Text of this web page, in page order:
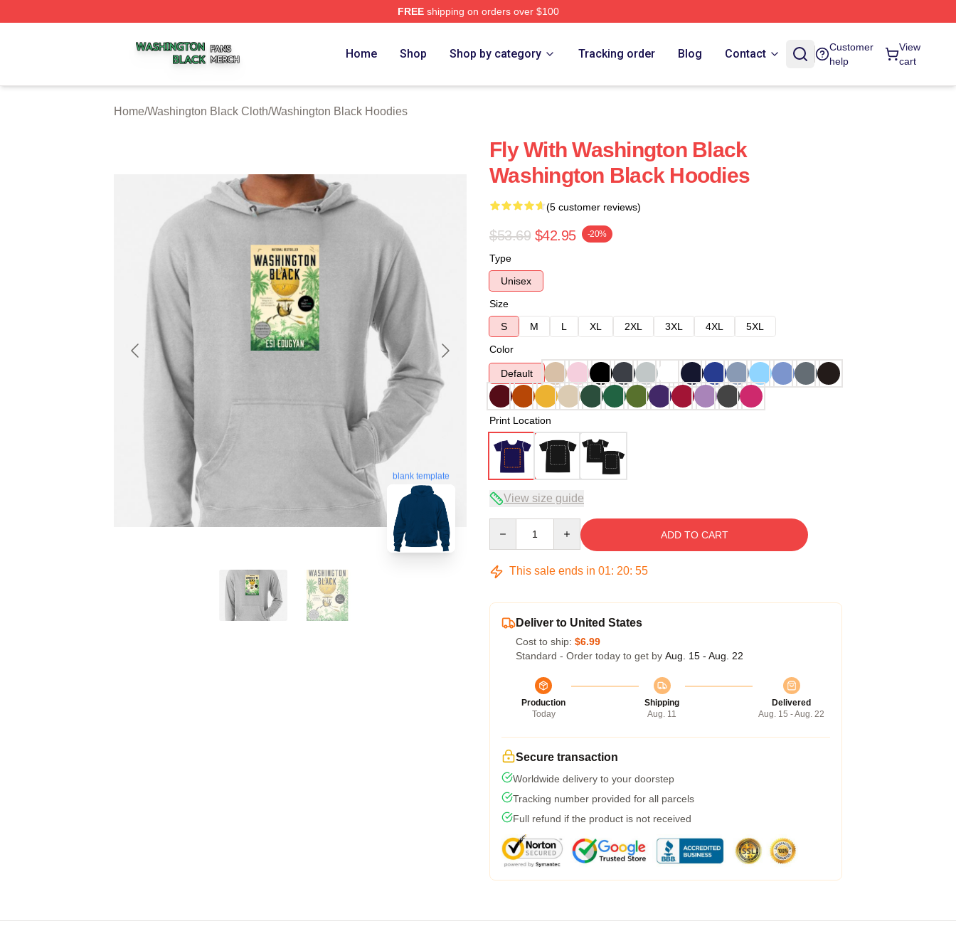
FREEshipping on orders over $100
Home Shop Shop by category Tracking order Blog Contact
Customer
help
View
cart
Home/Washington Black Cloth/Washington Black Hoodies
blank template
Fly With Washington Black
Washington Black Hoodies
(5 customer reviews)
$53.69 $42.95 -20%
Type
Unisex
Size
S
M L XL 2XL 3XL 4XL
5XL
Color
Default
Print Location
View size guide
ADD TO CART
This sale ends in 01: 20: 54
Deliver to United States
Cost to ship: $6.99
Standard - Order today to get by Aug. 15 - Aug. 22
Production
Today
Shipping
Aug. 11
Delivered
Aug. 15 - Aug. 22
Secure transaction
Worldwide delivery to your doorstep
Tracking number provided for all parcels
Full refund if the product is not received